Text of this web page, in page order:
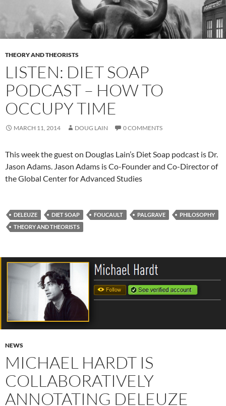
THEORY AND THEORISTS
LISTEN: DIET SOAP
PODCAST – HOW TO
OCCUPY TIME
MARCH 11, 2014 DOUG LAIN 0 COMMENTS
This week the guest on Douglas Lain’s Diet Soap podcast is Dr.
Jason Adams. Jason Adams is Co-Founder and Co-Director of
the Global Center for Advanced Studies
DELEUZE DIET SOAP FOUCAULT PALGRAVE
PHILOSOPHY
THEORY AND THEORISTS
NEWS
MICHAEL HARDT IS
COLLABORATIVELY
ANNOTATING DELEUZE